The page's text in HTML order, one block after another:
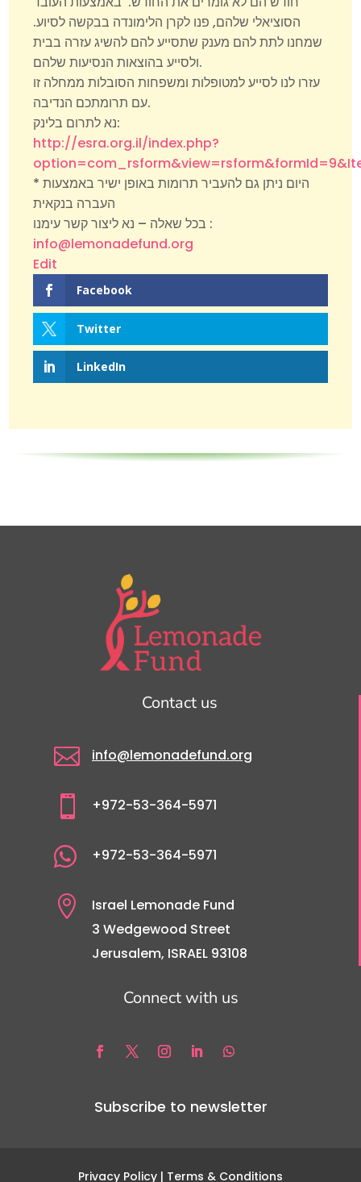
הסוציאלי שלהם, פנו לקרן הלימונדה בבקשה לסיוע.
שמחנו לתת להם מענק שתסייע להם להשיג עזרה בבית
ולסייע בהוצאות הנסיעות שלהם.
עזרו לנו לסייע למטופלות ומשפחות הסובלות ממחלה זו
עם תרומתכם הנדיבה.
נא לתרום בלינק:
http://esra.org.il/index.php?
* היום ניתן גם להעביר תרומות באופן ישיר באמצעות
העברה בנקאית
בכל שאלה – נא ליצור קשר עימנו :
info@lemonadefund.org
Edit
Facebook
Twitter
LinkedIn
Contact us
 info@lemonadefund.org
 +972-53-364-5971
 +972-53-364-5971

Israel Lemonade Fund
3 Wedgewood Street
Jerusalem, ISRAEL 93108
Connect with us
Subscribe to newsletter
Privacy Policy | Terms & Conditions